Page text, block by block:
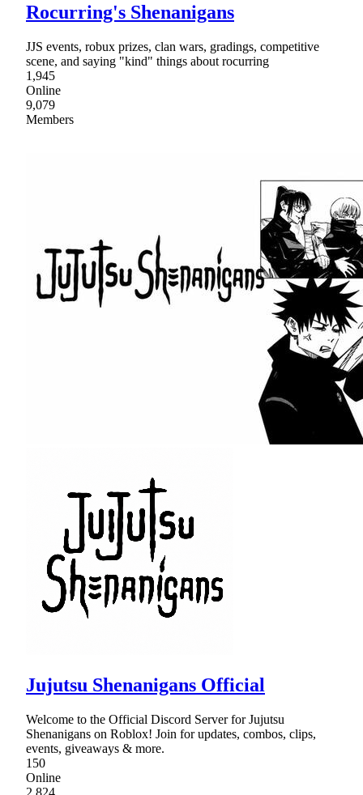
Rocurring's Shenanigans
JJS events, robux prizes, clan wars, gradings, competitive
scene, and saying "kind" things about rocurring
1,945
Online
9,079
Members
Jujutsu Shenanigans Official
Welcome to the Official Discord Server for Jujutsu
Shenanigans on Roblox! Join for updates, combos, clips,
events, giveaways & more.
150
Online
2,824